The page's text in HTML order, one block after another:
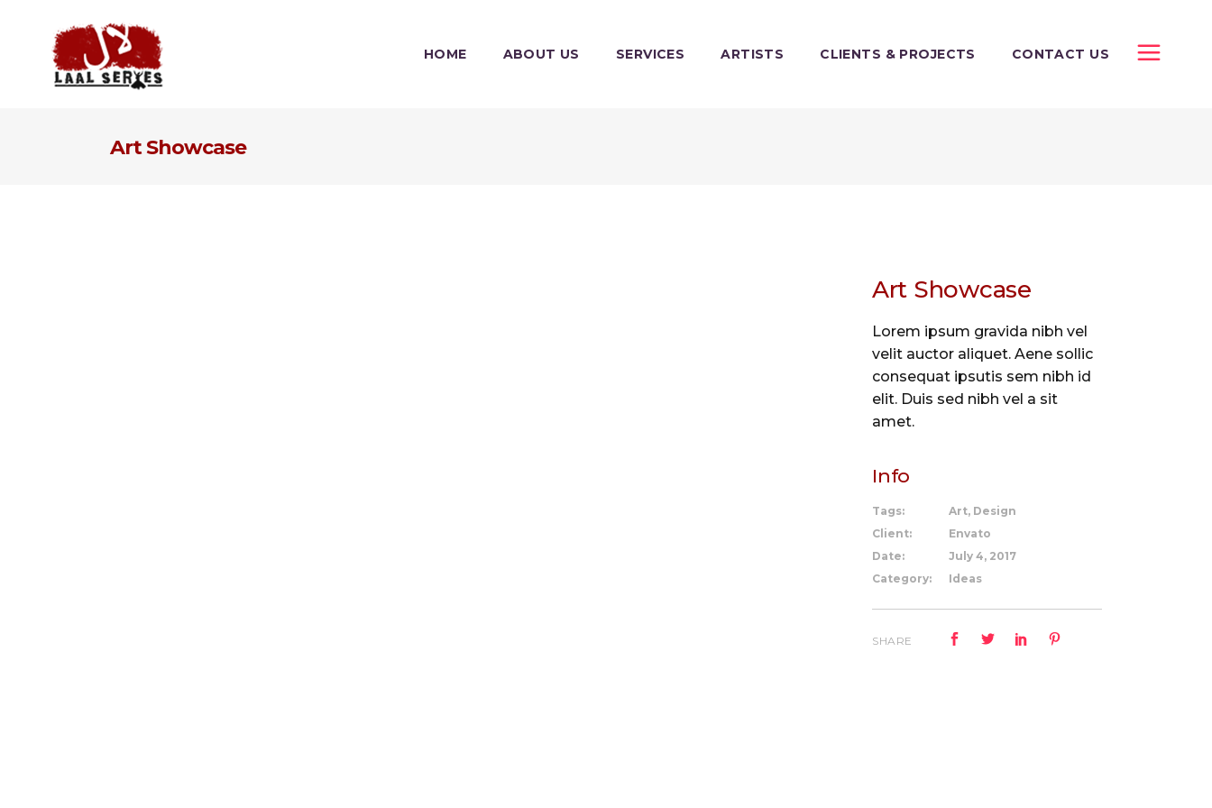
HOME ABOUT US SERVICES ARTISTS CLIENTS & PROJECTS CONTACT US
Art Showcase
Art Showcase
Lorem ipsum gravida nibh vel
velit auctor aliquet. Aene sollic
consequat ipsutis sem nibh id
elit. Duis sed nibh vel a sit
amet.
Info
Tags:
Art, Design
Client:
Envato
Date:
July 4, 2017
Category:
Ideas
SHARE